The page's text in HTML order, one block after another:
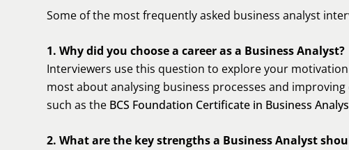
Some of the most frequently asked business analyst
1. Why did you choose a career as a Business Analyst?
Interviewers use this question to explore your
most about analysing business processes and
such as the BCS Foundation Certificate in Business
2. What are the key strengths a Business Analyst